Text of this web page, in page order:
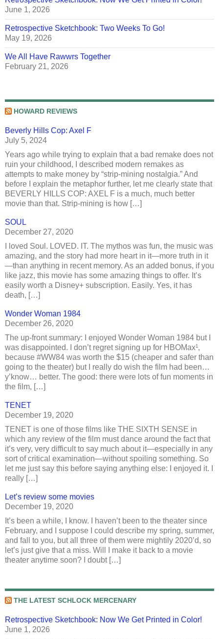
June 1, 2026
Retrospective Sketchbook: Two Weeks To Go!
May 19, 2026
We All Have Rawwrs Together
February 21, 2026
HOWARD REVIEWS
Beverly Hills Cop: Axel F
July 5, 2024
Years ago while trying to explain that a bad remake does not
ruin your childhood, I described modern remakes as
attempts to make money by “strip-mining nostalgia.” And
before I explain the metaphor further, let me clearly state that
BEVERLY HILLS COP: AXEL F is a much, much better
movie than that. Strip-mining is how […]
SOUL
December 27, 2020
I loved Soul. LOVED. IT. The mythos was fun, the music was
amazing, and the story had more heart in it—more truth in it
—than anything in recent memory. As an added bonus, if you
like jazz, this movie has some amazing things to offer. It’s
easily worth a Disney+ subscription. Easily. Yes, it has
death, […]
Wonder Woman 1984
December 26, 2020
The up-front summary: I enjoyed Wonder Woman 1984 but I
was disappointed. I don’t regret signing up for HBOMax¹,
because #WW84 was worth the $15 (cheaper and safer than
going to the theater) but I really do wish the film had been…
y’know… better. The good: there were lots of fun moments in
the film, […]
TENET
December 19, 2020
TENET is one of those films like THE SIXTH SENSE in
which any review of the film must dance around the fact that
it’s very, very difficult to say much about it—especially in any
sort of critical examination—without spoiling something. So
let me just say this before saying anything else: I enjoyed it. I
really […]
Let’s review some movies
December 19, 2020
It’s been a while, I know. I haven’t been to the theater since
February, and I suppose I could describe my spring, summer,
and fall to you, but all three of them were mightily 2020’d, so
let’s just give that a miss. Will I make it back to a movie
theater anytime soon? I doubt […]
THE LATEST SCHLOCK MERCENARY
Retrospective Sketchbook: Now We Get Printed in Color!
June 1, 2026